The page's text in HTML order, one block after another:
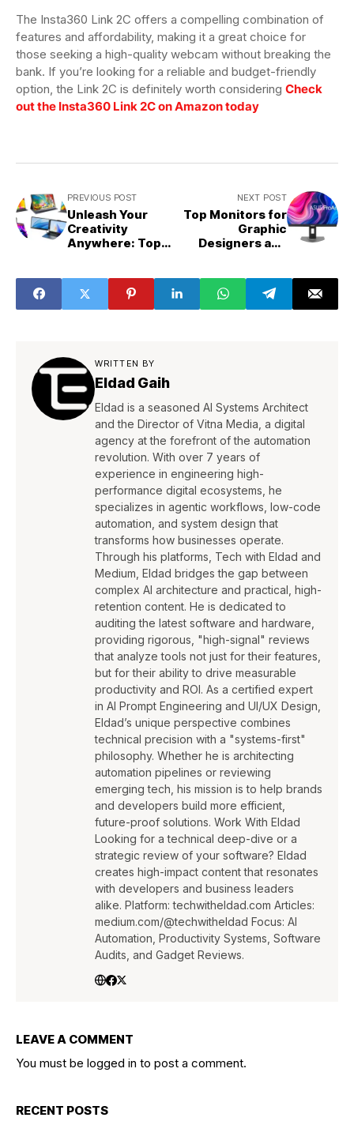
The Insta360 Link 2C offers a compelling combination of
features and affordability, making it a great choice for
those seeking a high-quality webcam without breaking the
bank. If you’re looking for a reliable and budget-friendly
option, the Link 2C is definitely worth considering Check
out the Insta360 Link 2C on Amazon today
PREVIOUS POST
Unleash Your
Creativity
Anywhere: Top
Designers
NEXT POST
Top Monitors for
Graphic
Designers and
WRITTEN BY
Eldad Gaih
Eldad is a seasoned AI Systems Architect
and the Director of Vitna Media, a digital
agency at the forefront of the automation
revolution. With over 7 years of
experience in engineering high-
performance digital ecosystems, he
specializes in agentic workflows, low-code
automation, and system design that
transforms how businesses operate.
Through his platforms, Tech with Eldad and
Medium, Eldad bridges the gap between
complex AI architecture and practical, high-
retention content. He is dedicated to
auditing the latest software and hardware,
providing rigorous, "high-signal" reviews
that analyze tools not just for their features,
but for their ability to drive measurable
productivity and ROI. As a certified expert
in AI Prompt Engineering and UI/UX Design,
Eldad’s unique perspective combines
technical precision with a "systems-first"
philosophy. Whether he is architecting
automation pipelines or reviewing
emerging tech, his mission is to help brands
and developers build more efficient,
future-proof solutions. Work With Eldad
Looking for a technical deep-dive or a
strategic review of your software? Eldad
creates high-impact content that resonates
with developers and business leaders
alike. Platform: techwitheldad.com Articles:
medium.com/@techwitheldad Focus: AI
Automation, Productivity Systems, Software
Audits, and Gadget Reviews.
LEAVE A COMMENT
You must be logged in to post a comment.
RECENT POSTS